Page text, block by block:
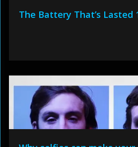
The Battery That’s Lasted